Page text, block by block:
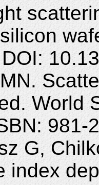
World
981-
G,
index